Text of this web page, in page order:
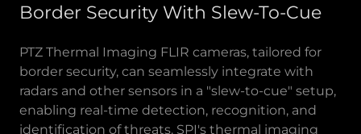
Border Security With Slew-To-Cue
PTZ Thermal Imaging FLIR cameras, tailored for
border security, can seamlessly integrate with
radars and other sensors in a "slew-to-cue" setup,
enabling real-time detection, recognition, and
identification of threats. SPI's thermal imaging